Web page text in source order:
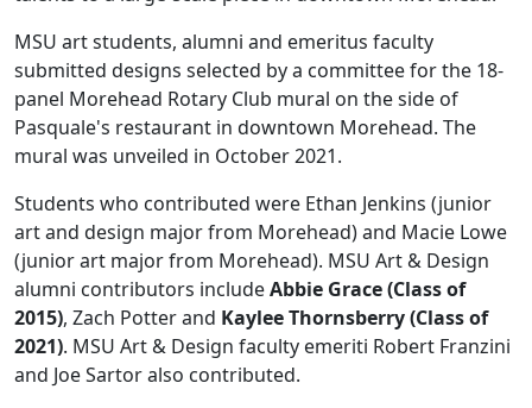
MSU art students, alumni and emeritus faculty
submitted designs selected by a committee for the 18-
panel Morehead Rotary Club mural on the side of
Pasquale's restaurant in downtown Morehead. The
mural was unveiled in October 2021.
Students who contributed were Ethan Jenkins (junior
art and design major from Morehead) and Macie Lowe
(junior art major from Morehead). MSU Art & Design
alumni contributors includeAbbie Grace (Class of
2015), Zach Potter and Kaylee Thornsberry (Class of
2021). MSU Art & Design faculty emeriti Robert Franzini
and Joe Sartor also contributed.